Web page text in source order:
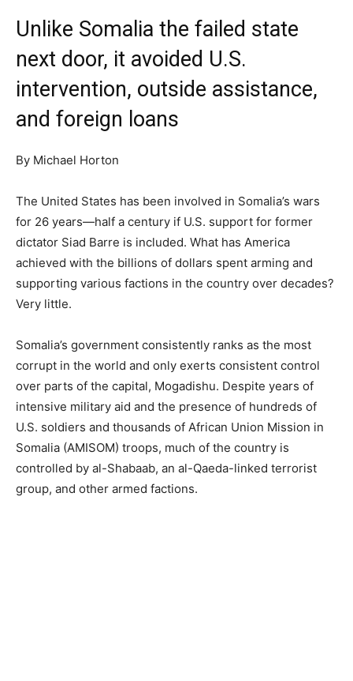
Unlike Somalia the failed state
next door, it avoided U.S.
intervention, outside assistance,
and foreign loans
By Michael Horton
The United States has been involved in Somalia’s wars
for 26 years—half a century if U.S. support for former
dictator Siad Barre is included. What has America
achieved with the billions of dollars spent arming and
supporting various factions in the country over decades?
Very little.
Somalia’s government consistently ranks as the most
corrupt in the world and only exerts consistent control
over parts of the capital, Mogadishu. Despite years of
intensive military aid and the presence of hundreds of
U.S. soldiers and thousands of African Union Mission in
Somalia (AMISOM) troops, much of the country is
controlled by al-Shabaab, an al-Qaeda-linked terrorist
group, and other armed factions.